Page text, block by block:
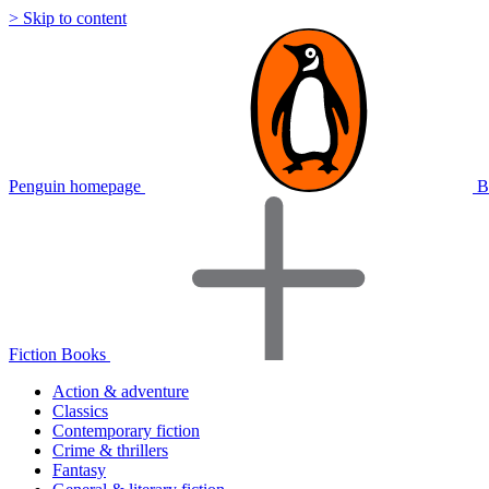
> Skip to content
Penguin homepage
Fiction Books
Action & adventure
Classics
Contemporary fiction
Crime & thrillers
Fantasy